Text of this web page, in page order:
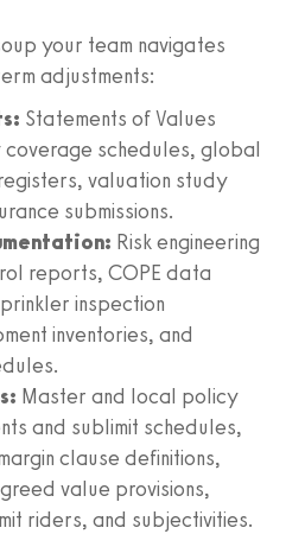
your team navigates
adjustments:
Statements of Values
schedules, global
valuation study
submissions.
Risk engineering
reports, COPE data
inspection
inventories, and
Master and local policy
and sublimit schedules,
clause definitions,
value provisions,
riders, and subjectivities.